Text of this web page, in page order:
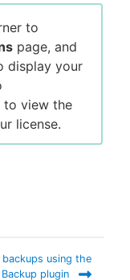
to
page, and
display your
to view the
license.
using the
plugin